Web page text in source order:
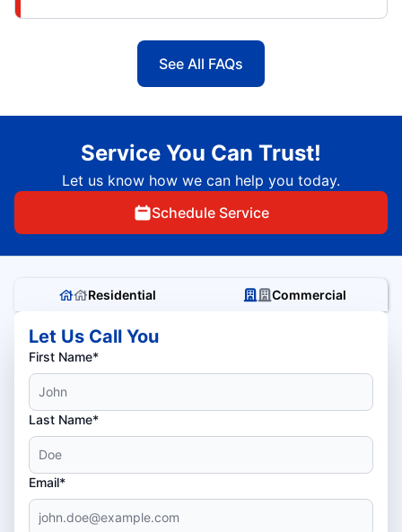
See All FAQs
Service You Can Trust!
Let us know how we can help you today.
Schedule Service
Residential Commercial
Let Us Call You
First Name*
Last Name*
Email*